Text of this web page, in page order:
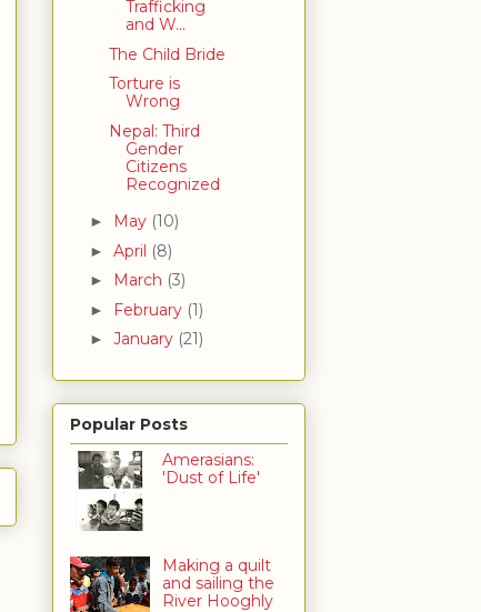
Trafficking
and W...
The Child Bride
Torture is
Wrong
Nepal: Third
Gender
Citizens
Recognized
► May (10)
► April (8)
► March (3)
► February (1)
► January (21)
Popular Posts
Amerasians:
'Dust of Life'
Making a quilt
and sailing the
River Hooghly